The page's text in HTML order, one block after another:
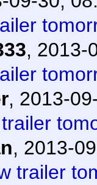
, 2013-
, 2013-
, 2013-
trailer